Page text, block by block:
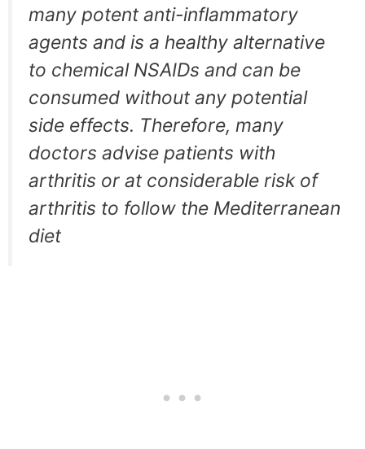
many potent anti-inflammatory
agents and is a healthy alternative
to chemical NSAIDs and can be
consumed without any potential
side effects. Therefore, many
doctors advise patients with
arthritis or at considerable risk of
arthritis to follow the Mediterranean
diet